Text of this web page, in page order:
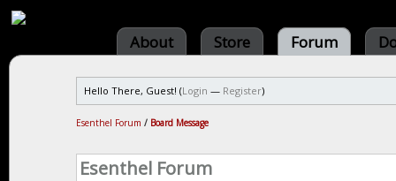
About Store Forum
Hello There, Guest! (Login — Register)
Esenthel Forum / Board Message
Esenthel Forum